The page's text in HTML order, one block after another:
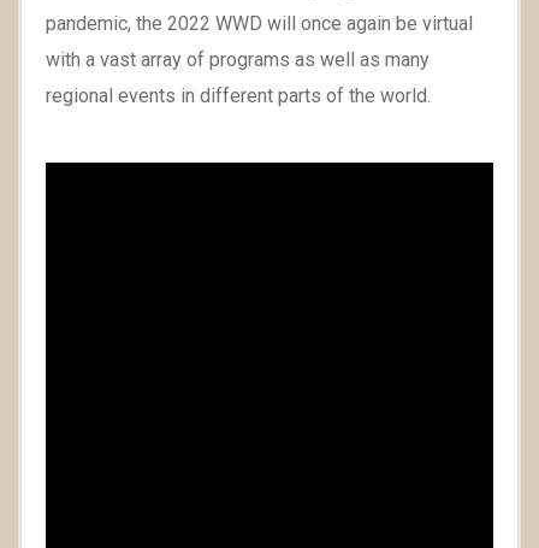
pandemic, the 2022 WWD will once again be virtual
with a vast array of programs as well as many
regional events in different parts of the world.